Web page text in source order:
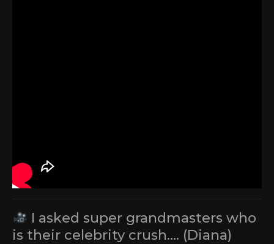
I asked super grandmasters who
is their celebrity crush…. (Diana)